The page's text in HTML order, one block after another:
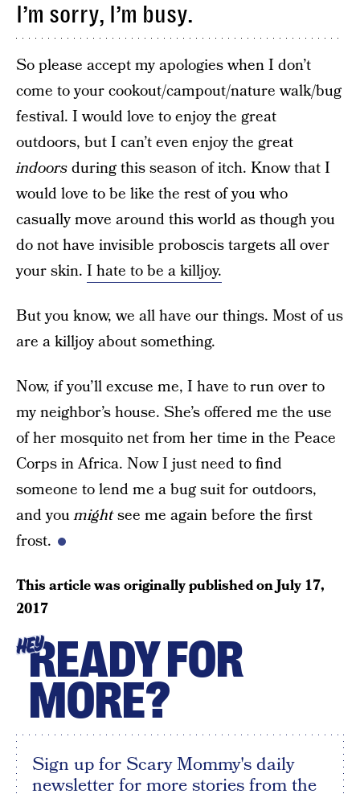
I’m sorry, I’m busy.
So please accept my apologies when I don’t
come to your cookout/campout/nature walk/bug
festival. I would love to enjoy the great
outdoors, but I can’t even enjoy the great
indoorsduring this season of itch. Know that I
would love to be like the rest of you who
casually move around this world as though you
do not have invisible proboscis targets all over
your skin. I hate to be a killjoy.
But you know, we all have our things. Most of us
are a killjoy about something.
Now, if you’ll excuse me, I have to run over to
my neighbor’s house. She’s offered me the use
of her mosquito net from her time in the Peace
Corps in Africa. Now I just need to find
someone to lend me a bug suit for outdoors,
and youmightsee me again before the first
frost.
This article was originally published onJuly 17,
2017
HEYREADY FOR
MORE?
Sign up for Scary Mommy's daily
newsletter for more stories from the